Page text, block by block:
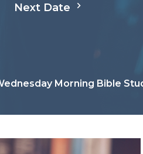
Next Date
Morning Bible